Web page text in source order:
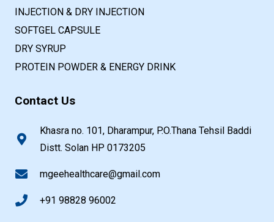
INJECTION & DRY INJECTION
SOFTGEL CAPSULE
DRY SYRUP
PROTEIN POWDER & ENERGY DRINK
Contact Us
Khasra no. 101, Dharampur, P.O.Thana Tehsil Baddi
Distt. Solan HP 0173205
mgeehealthcare@gmail.com
+91 98828 96002